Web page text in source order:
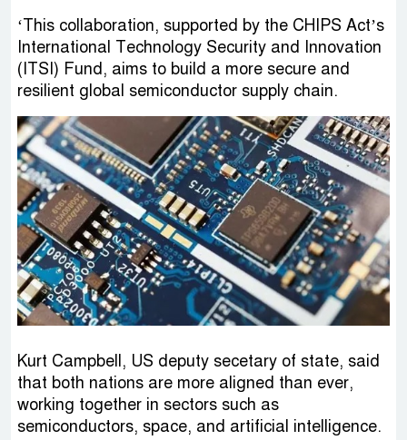
‘This collaboration, supported by the CHIPS Act’s
International Technology Security and Innovation
(ITSI) Fund, aims to build a more secure and
resilient global semiconductor supply chain.
Kurt Campbell, US deputy secetary of state, said
that both nations are more aligned than ever,
working together in sectors such as
semiconductors, space, and artificial intelligence.